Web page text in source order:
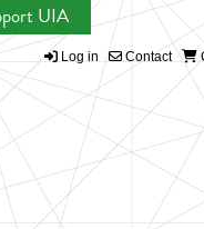
UIA
Log in Contact